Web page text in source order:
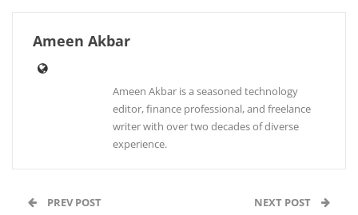
Ameen Akbar
Ameen Akbar is a seasoned technology
editor, finance professional, and freelance
writer with over two decades of diverse
experience.
PREV POST NEXT POST